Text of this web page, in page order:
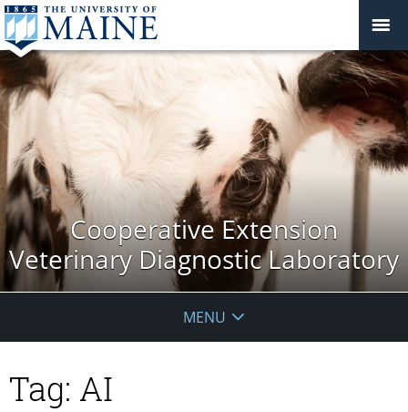
Cooperative Extension
Veterinary Diagnostic Laboratory
MENU
Tag: AI